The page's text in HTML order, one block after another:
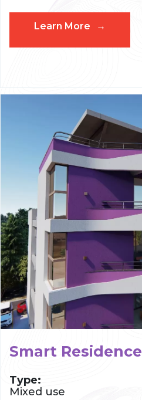
Learn More
Smart Residence
Type:
Mixed use